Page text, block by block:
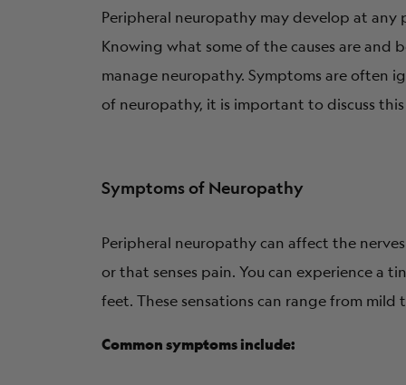
Peripheral neuropathy may develop at any
Knowing what some of the causes are and
manage neuropathy. Symptoms are often
of neuropathy, it is important to discuss
Symptoms of Neuropathy
Peripheral neuropathy can affect the
or that senses pain. You can experience a
feet. These sensations can range from
Common symptoms include: